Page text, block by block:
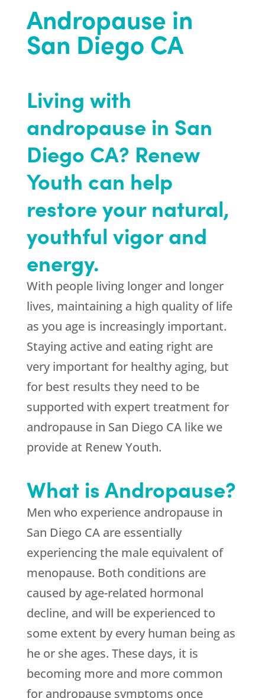
Andropause in
San Diego CA
Living with
andropause in San
Diego CA? Renew
Youth can help
restore your natural,
youthful vigor and
energy.
With people living longer and longer
lives, maintaining a high quality of life
as you age is increasingly important.
Staying active and eating right are
very important for healthy aging, but
for best results they need to be
supported with expert treatment for
andropause in San Diego CA like we
provide at Renew Youth.
What is Andropause?
Men who experience andropause in
San Diego CA are essentially
experiencing the male equivalent of
menopause. Both conditions are
caused by age-related hormonal
decline, and will be experienced to
some extent by every human being as
he or she ages. These days, it is
becoming more and more common
for andropause symptoms once